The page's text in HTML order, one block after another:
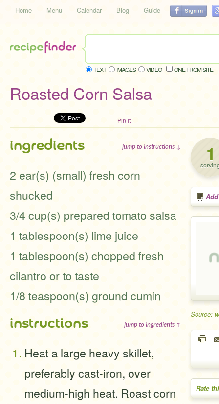
Home Menu Calendar Blog Guide
TEXT IMAGES VIDEO ONE FROM SITE
Roasted Corn Salsa
Pin It
1
Source:
Rate
ingredients jump to instructions ↓
2 ear(s) (small) fresh corn
shucked
3/4 cup(s) prepared tomato salsa
1 tablespoon(s) lime juice
1 tablespoon(s) chopped fresh
cilantro or to taste
1/8 teaspoon(s) ground cumin
instructions jump to ingredients ↑
Heat a large heavy skillet,
preferably cast-iron, over
medium-high heat. Roast corn